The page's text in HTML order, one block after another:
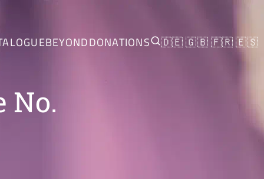
BEYONDDONATIONS 🇩🇪 🇬🇧🇫🇷 🇪🇸
No.